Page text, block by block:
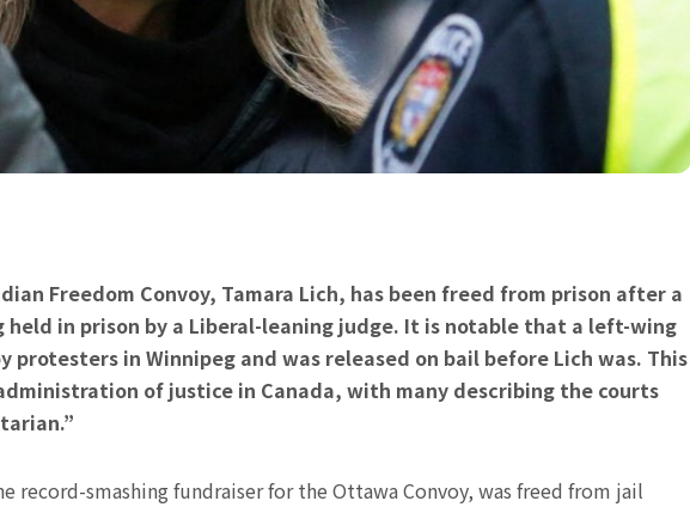
Freedom Convoy, Tamara Lich, has been freed from prison after a
held in prison by a Liberal-leaning judge. It is notable that a left-wing
protesters in Winnipeg and was released on bail before Lich was. This
of justice in Canada, with many describing the courts
record-smashing fundraiser for the Ottawa Convoy, was freed from jail